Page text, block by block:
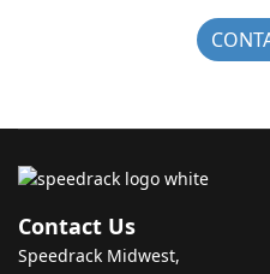
Contact Us
Speedrack Midwest,